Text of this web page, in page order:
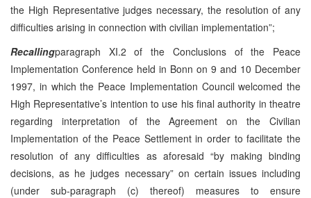
the High Representative judges necessary, the resolution of any
difficulties arising in connection with civilian implementation”;
Recallingparagraph XI.2 of the Conclusions of the Peace
Implementation Conference held in Bonn on 9 and 10 December
1997, in which the Peace Implementation Council welcomed the
High Representative’s intention to use his final authority in theatre
regarding interpretation of the Agreement on the Civilian
Implementation of the Peace Settlement in order to facilitate the
resolution of any difficulties as aforesaid “by making binding
decisions, as he judges necessary” on certain issues including
(under sub-paragraph (c) thereof) measures to ensure